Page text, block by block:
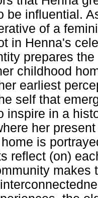
be influential.
of a
in Henna's
prepares
childhood
earliest
self that
inspire in a
her
is
reflect (on)
makes